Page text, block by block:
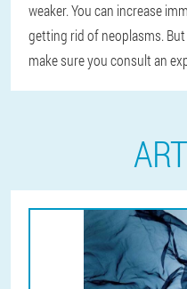
weaker. You can increase
getting rid of neoplasms.
make sure you consult an